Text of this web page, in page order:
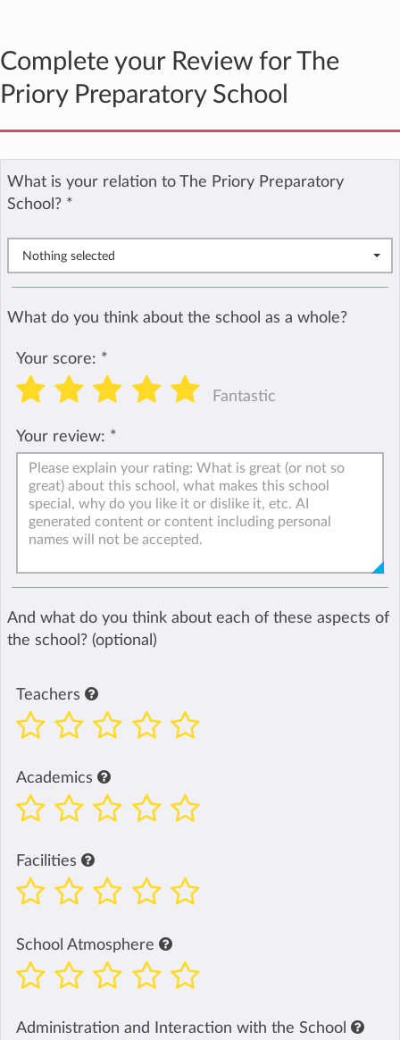
Complete your Review for The
Priory Preparatory School
What is your relation to The Priory Preparatory
School? *
Nothing selected
What do you think about the school as a whole?
Your score: *
Fantastic
Your review: *
And what do you think about each of these aspects of
the school? (optional)
Teachers
Academics
Facilities
School Atmosphere
Administration and Interaction with the School